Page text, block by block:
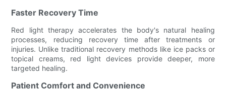
Faster Recovery Time
Red light therapy accelerates the body's natural healing
processes, reducing recovery time after treatments or
injuries. Unlike traditional recovery methods like ice packs or
topical creams, red light devices provide deeper, more
targeted healing.
Patient Comfort and Convenience